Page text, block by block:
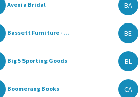
Avenia Bridal BA
Bassett Furniture - ... BE
Big 5 Sporting Goods BL
Boomerang Books CA